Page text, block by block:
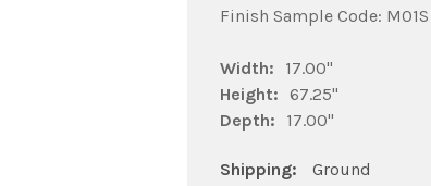
Finish Sample Code: M01S
Width:
17.00"
Height: 67.25"
Depth:
17.00"
Shipping: Ground